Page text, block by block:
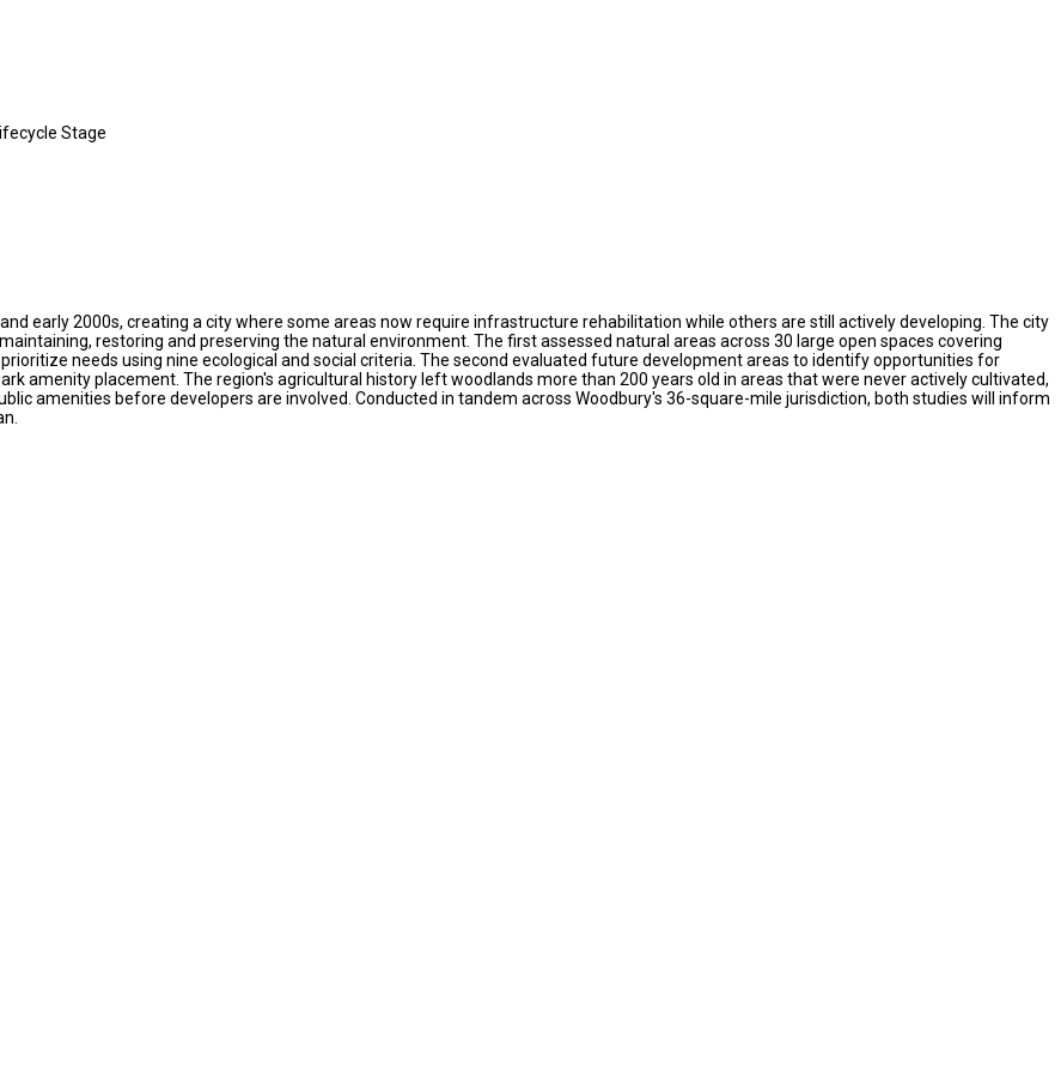
Stage
early 2000s, creating a city where some areas now require infrastructure rehabilitation while others are still actively developing. The city
restoring and preserving the natural environment. The first assessed natural areas across 30 large open spaces covering
needs using nine ecological and social criteria. The second evaluated future development areas to identify opportunities for
amenity placement. The region's agricultural history left woodlands more than 200 years old in areas that were never actively cultivated,
amenities before developers are involved. Conducted in tandem across Woodbury's 36-square-mile jurisdiction, both studies will inform